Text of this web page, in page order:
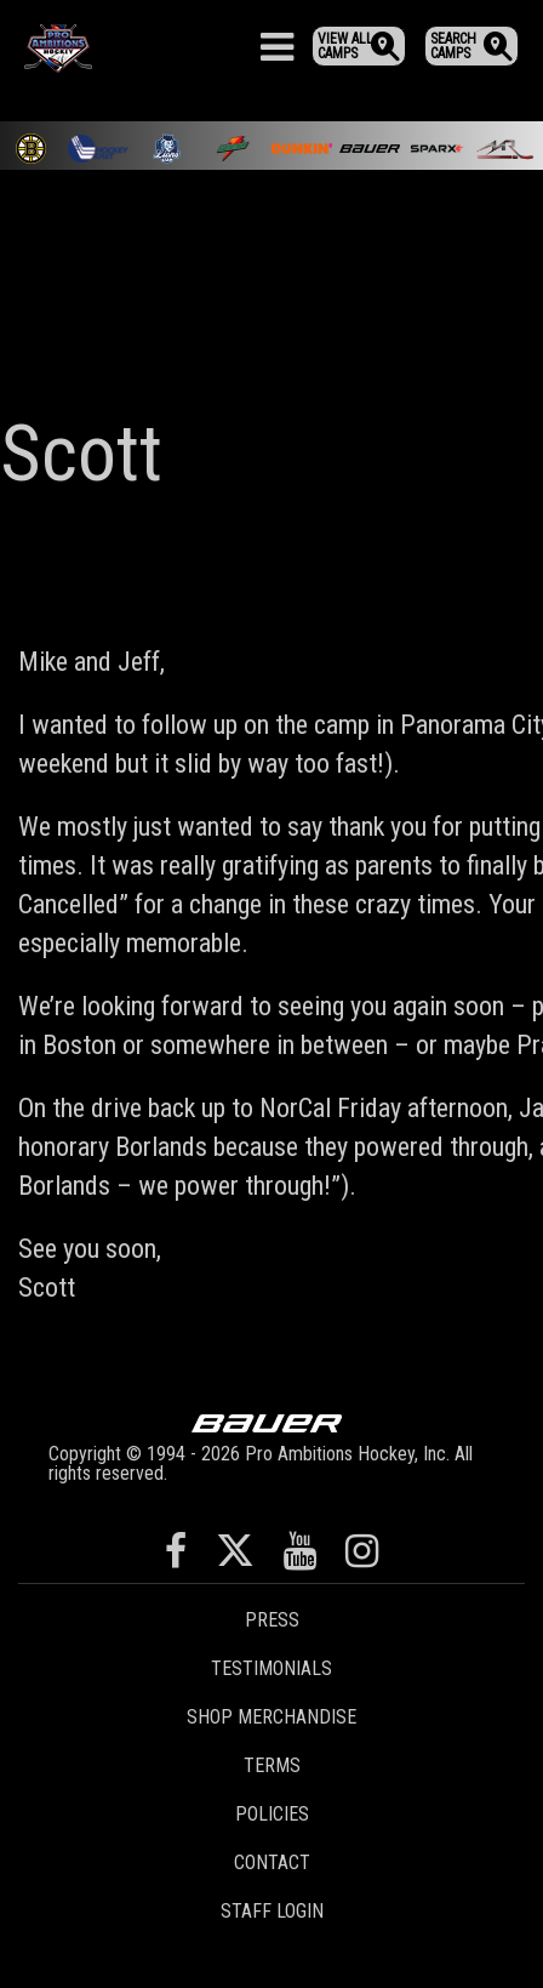
SEARCH
CAMPS
VIEW ALL
CAMPS
Scott
Mike and Jeff,
I wanted to follow up on the camp in Panorama
weekend but it slid by way too fast!).
We mostly just wanted to say thank you for
times. It was really gratifying as parents to finally
Cancelled” for a change in these crazy times.
especially memorable.
We’re looking forward to seeing you again soon
in Boston or somewhere in between – or maybe
On the drive back up to NorCal Friday afternoon,
honorary Borlands because they powered
Borlands – we power through!”).
See you soon,
Scott
Copyright © 1994 - 2026 Pro Ambitions Hockey, Inc. All
rights reserved.
PRESS
TESTIMONIALS
SHOP MERCHANDISE
TERMS
POLICIES
CONTACT
STAFF LOGIN